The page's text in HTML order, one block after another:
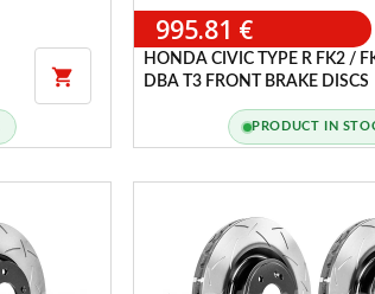

995.81 €
HONDA CIVIC TYPE R FK2 /
DBA T3 FRONT BRAKE DISCS
PRODUCT IN